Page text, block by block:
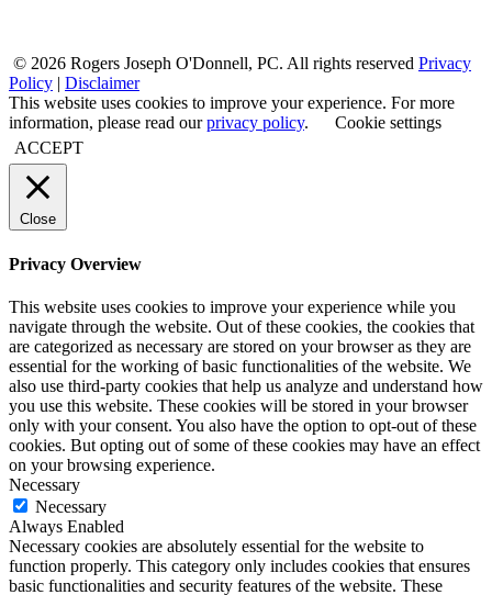
© 2026 Rogers Joseph O'Donnell, PC. All rights reserved Privacy
Policy
Disclaimer
This website uses cookies to improve your experience. For more
information, please read ourprivacy policy.
Cookie settings
ACCEPT
Close
Privacy Overview
This website uses cookies to improve your experience while you
navigate through the website. Out of these cookies, the cookies that
are categorized as necessary are stored on your browser as they are
essential for the working of basic functionalities of the website. We
also use third-party cookies that help us analyze and understand how
you use this website. These cookies will be stored in your browser
only with your consent. You also have the option to opt-out of these
cookies. But opting out of some of these cookies may have an effect
on your browsing experience.
Necessary
Necessary
Always Enabled
Necessary cookies are absolutely essential for the website to
function properly. This category only includes cookies that ensures
basic functionalities and security features of the website. These